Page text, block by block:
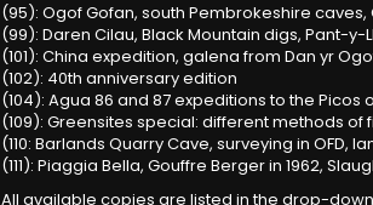
(95): Ogof Gofan, south Pembrokeshire
(99): Daren Cilau, Black Mountain digs, Pant-y-
(101): China expedition, galena from Dan yr
(102): 40th anniversary edition
(104): Agua 86 and 87 expeditions to the Picos
(109): Greensites special: different methods of
(110: Barlands Quarry Cave, surveying in OFD,
(111): Piaggia Bella, Gouffre Berger in 1962,
All available copies are listed in the drop-